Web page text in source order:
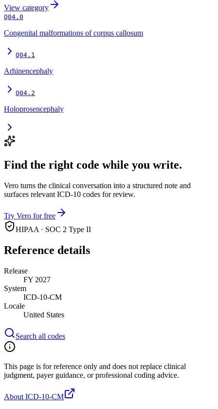
View category
Q04.0
Congenital malformations of corpus callosum
Q04.1
Arhinencephaly
Q04.2
Holoprosencephaly
Find the right code while you write.
Vero turns the clinical conversation into a structured note and
surfaces relevant ICD-10 codes for review.
Try Vero for free
HIPAA · SOC 2 Type II
Reference details
Release
FY 2027
System
ICD-10-CM
Locale
United States
Search all codes
This page is for reference only and does not replace clinical
judgment, payer guidance, or professional coding advice.
About ICD-10-CM